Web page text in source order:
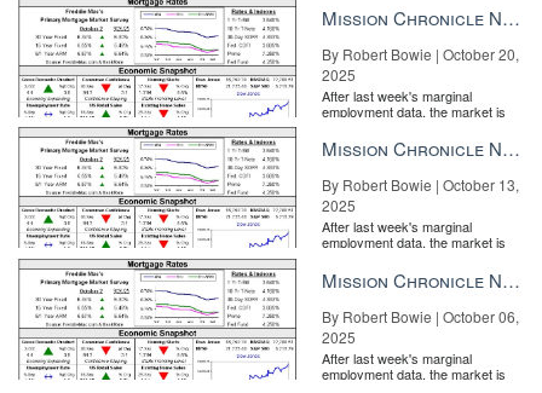
the Fe...
Mission Chronicle Newsletter Oct 20, 2025
By Robert Bowie | October 20,
2025
After last week's marginal
employment data, the market is
the Fe...
Mission Chronicle Newsletter Oct 13, 2025
By Robert Bowie | October 13,
2025
After last week's marginal
employment data, the market is
the Fe...
Mission Chronicle Newsletter Oct 6, 2025
By Robert Bowie | October 06,
2025
After last week's marginal
employment data, the market is